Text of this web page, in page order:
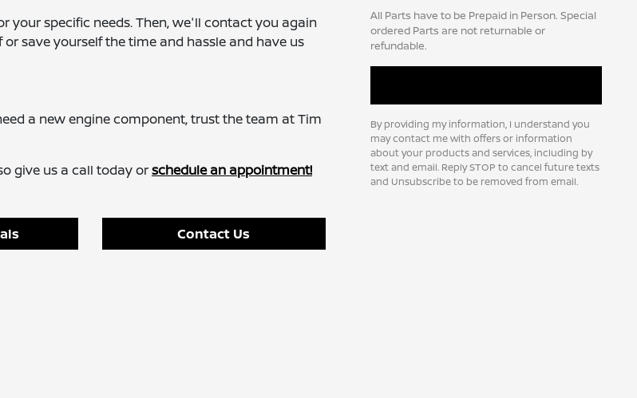
your specific needs. Then, we'll contact you again
save yourself the time and hassle and have us
a new engine component, trust the team at Tim
give us a call today orschedule an appointment!
Contact Us
All Parts have to be Prepaid in Person. Special
ordered Parts are not returnable or
refundable.
By providing my information, I understand you
may contact me with offers or information
about your products and services, including by
text and email. Reply STOP to cancel future texts
and Unsubscribe to be removed from email.